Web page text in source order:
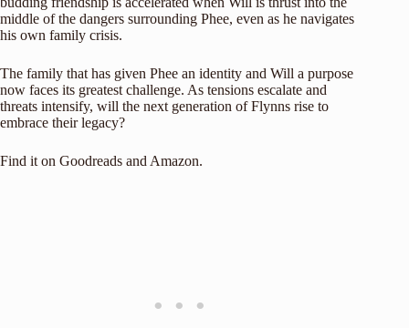
middle of the dangers surrounding Phee, even as he navigates
his own family crisis.
The family that has given Phee an identity and Will a purpose
now faces its greatest challenge. As tensions escalate and
threats intensify, will the next generation of Flynns rise to
embrace their legacy?
Find it on Goodreads and Amazon.